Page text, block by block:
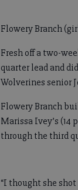
Flowery Branch
Fresh off a two-
quarter lead and
Wolverines senior
Flowery Branch
Marissa Ivey’s
through the third
“I thought she